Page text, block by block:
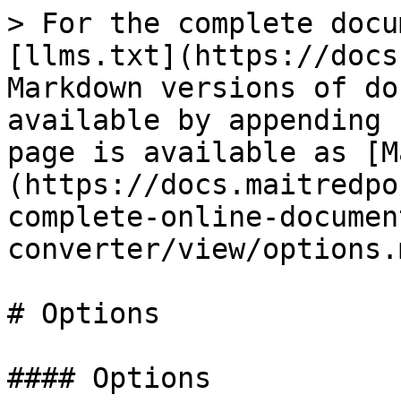
> For the complete
[llms.txt](https://
Markdown versions of
available by
page is available as
(https://
complete-online-
converter/view/
# Options
#### Options